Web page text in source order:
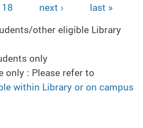
18 next ›
last »
other eligible Library
only
only : Please refer to
within Library or on campus